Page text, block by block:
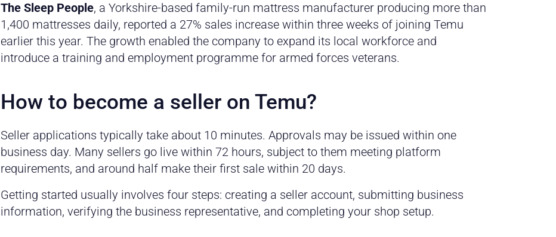
The Sleep People, a Yorkshire-based family-run mattress manufacturer producing more than
1,400 mattresses daily, reported a 27% sales increase within three weeks of joining Temu
earlier this year. The growth enabled the company to expand its local workforce and
introduce a training and employment programme for armed forces veterans.
How to become a seller on Temu?
Seller applications typically take about 10 minutes. Approvals may be issued within one
business day. Many sellers go live within 72 hours, subject to them meeting platform
requirements, and around half make their first sale within 20 days.
Getting started usually involves four steps: creating a seller account, submitting business
information, verifying the business representative, and completing your shop setup.